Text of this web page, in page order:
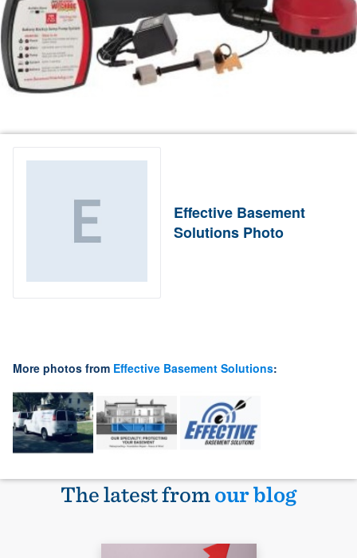
Effective Basement
Solutions Photo
More photos from Effective Basement Solutions:
The latest fromour blog